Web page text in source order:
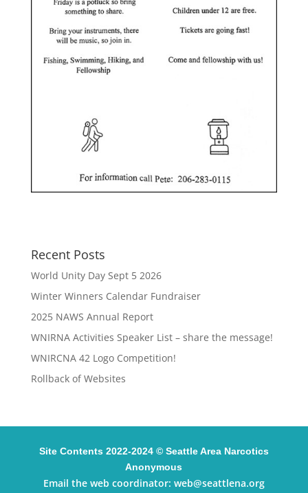
Recent Posts
World Unity Day Sept 5 2026
Winter Winners Calendar Fundraiser
2025 NAWS Annual Report
WNIRNA Activities Speaker List – share the message!
WNIRCNA 42 Logo Competition!
Rollback of Websites
Site Contents 2022-2024 © Seattle Area Narcotics
Anonymous
Email the web coordinator: web@seattlena.org